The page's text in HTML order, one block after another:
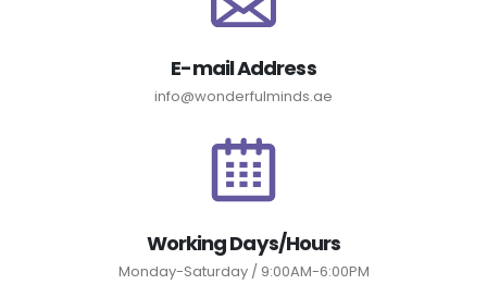
E-mail Address
info@wonderfulminds.ae
Working Days/Hours
Monday-Saturday / 9:00AM-6:00PM